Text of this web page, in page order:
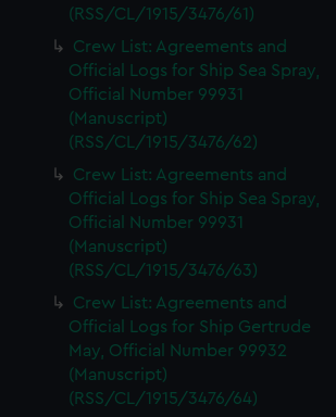
(RSS/CL/1915/3476/61)
Crew List: Agreements and
Official Logs for Ship Sea Spray,
Official Number 99931
(Manuscript)
(RSS/CL/1915/3476/62)
Crew List: Agreements and
Official Logs for Ship Sea Spray,
Official Number 99931
(Manuscript)
(RSS/CL/1915/3476/63)
Crew List: Agreements and
Official Logs for Ship Gertrude
May, Official Number 99932
(Manuscript)
(RSS/CL/1915/3476/64)